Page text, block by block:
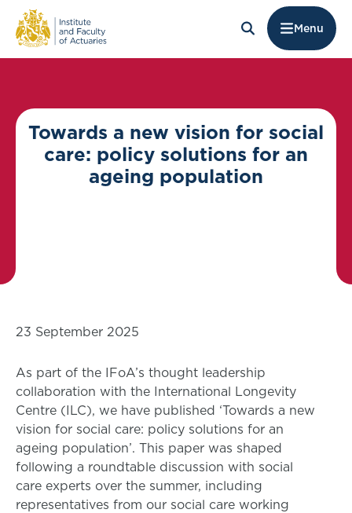
Menu
Towards a new vision for social
care: policy solutions for an
ageing population
23 September 2025
As part of the IFoA’s thought leadership
collaboration with the International Longevity
Centre (ILC), we have published ‘Towards a new
vision for social care: policy solutions for an
ageing population’. This paper was shaped
following a roundtable discussion with social
care experts over the summer, including
representatives from our social care working